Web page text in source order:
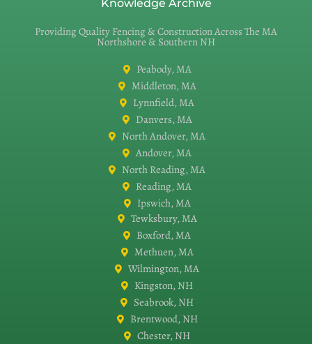
Knowledge Archive
Providing Quality Fencing & Construction Across The MA
Northshore & Southern NH
Peabody, MA
Middleton, MA
Lynnfield, MA
Danvers, MA
North Andover, MA
Andover, MA
North Reading, MA
Reading, MA
Ipswich, MA
Tewksbury, MA
Boxford, MA
Methuen, MA
Wilmington, MA
Kingston, NH
Seabrook, NH
Brentwood, NH
Chester, NH